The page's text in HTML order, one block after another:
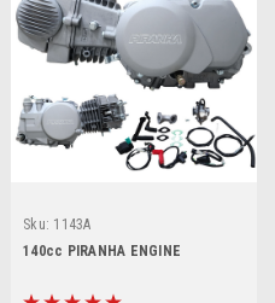
Sku: 1143A
140cc PIRANHA ENGINE